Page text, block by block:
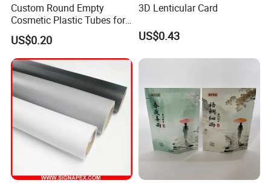
Custom Round Empty
Cosmetic Plastic Tubes for
Hand Cream and Sunscreen
Cream
US$0.20
3D Lenticular Card
US$0.43